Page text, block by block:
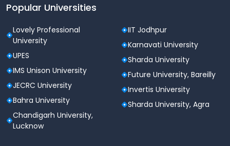
Popular Universities
Lovely Professional
University
UPES
IMS Unison University
JECRC University
Bahra University
Chandigarh University,
Lucknow
IIT Jodhpur
Karnavati University
Sharda University
Future University, Bareilly
Invertis University
Sharda University, Agra